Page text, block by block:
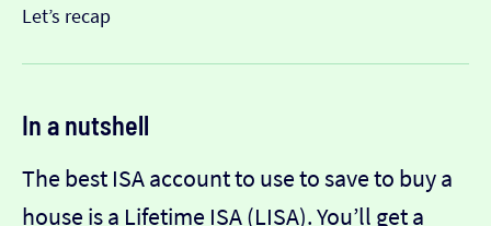
Let’s recap
In a nutshell
The best ISA account to use to save to buy a
house is a Lifetime ISA (LISA). You’ll get a